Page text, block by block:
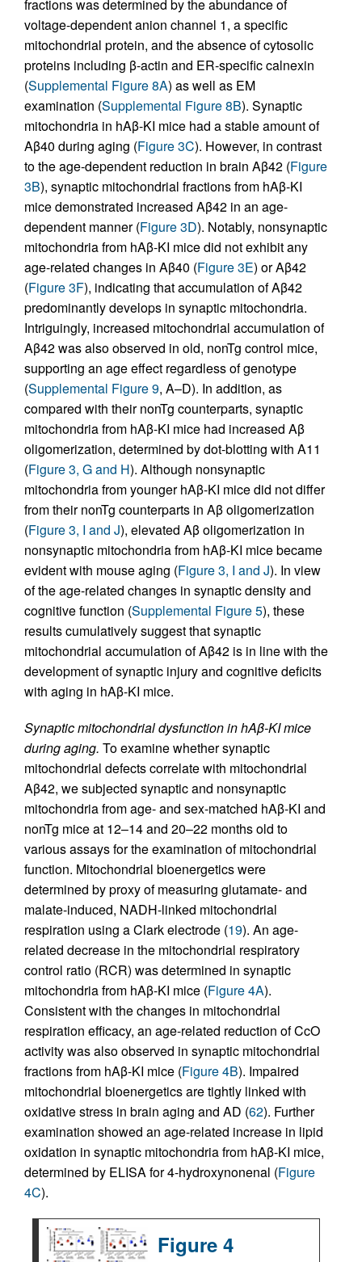
fractions was determined by the abundance of
voltage-dependent anion channel 1, a specific
mitochondrial protein, and the absence of cytosolic
proteins including β-actin and ER-specific calnexin
(Supplemental Figure 8A) as well as EM
examination (Supplemental Figure 8B). Synaptic
mitochondria in hAβ-KI mice had a stable amount of
Aβ40 during aging (Figure 3C). However, in contrast
to the age-dependent reduction in brain Aβ42 (Figure
3B), synaptic mitochondrial fractions from hAβ-KI
mice demonstrated increased Aβ42 in an age-
dependent manner (Figure 3D). Notably, nonsynaptic
mitochondria from hAβ-KI mice did not exhibit any
age-related changes in Aβ40 (Figure 3E) or Aβ42
(Figure 3F), indicating that accumulation of Aβ42
predominantly develops in synaptic mitochondria.
Intriguingly, increased mitochondrial accumulation of
Aβ42 was also observed in old, nonTg control mice,
supporting an age effect regardless of genotype
(Supplemental Figure 9, A–D). In addition, as
compared with their nonTg counterparts, synaptic
mitochondria from hAβ-KI mice had increased Aβ
oligomerization, determined by dot-blotting with A11
(Figure 3, G and H). Although nonsynaptic
mitochondria from younger hAβ-KI mice did not differ
from their nonTg counterparts in Aβ oligomerization
(Figure 3, I and J), elevated Aβ oligomerization in
nonsynaptic mitochondria from hAβ-KI mice became
evident with mouse aging (Figure 3, I and J). In view
of the age-related changes in synaptic density and
cognitive function (Supplemental Figure 5), these
results cumulatively suggest that synaptic
mitochondrial accumulation of Aβ42 is in line with the
development of synaptic injury and cognitive deficits
with aging in hAβ-KI mice.
Synaptic mitochondrial dysfunction in hAβ-KI mice
during aging. To examine whether synaptic
mitochondrial defects correlate with mitochondrial
Aβ42, we subjected synaptic and nonsynaptic
mitochondria from age- and sex-matched hAβ-KI and
nonTg mice at 12–14 and 20–22 months old to
various assays for the examination of mitochondrial
function. Mitochondrial bioenergetics were
determined by proxy of measuring glutamate- and
malate-induced, NADH-linked mitochondrial
respiration using a Clark electrode (19). An age-
related decrease in the mitochondrial respiratory
control ratio (RCR) was determined in synaptic
mitochondria from hAβ-KI mice (Figure 4A).
Consistent with the changes in mitochondrial
respiration efficacy, an age-related reduction of CcO
activity was also observed in synaptic mitochondrial
fractions from hAβ-KI mice (Figure 4B). Impaired
mitochondrial bioenergetics are tightly linked with
oxidative stress in brain aging and AD (62). Further
examination showed an age-related increase in lipid
oxidation in synaptic mitochondria from hAβ-KI mice,
determined by ELISA for 4-hydroxynonenal (Figure
4C).
Figure 4